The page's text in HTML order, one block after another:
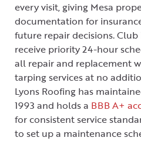
Contact
Us
every visit, giving Mesa
documentation for
future repair decisions. Club
receive priority 24-hour
all repair and replacement
tarping services at no
Lyons Roofing has
1993 and holds a BBB A+
for consistent service
to set up a maintenance